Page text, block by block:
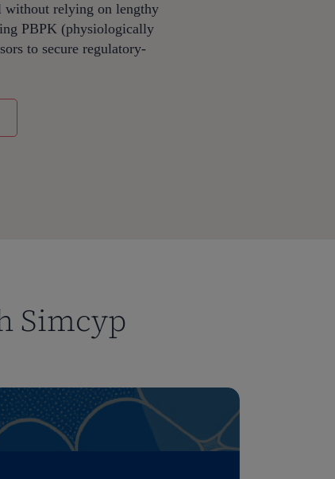
without relying on lengthy
PBPK (physiologically
to secure regulatory-
Simcyp